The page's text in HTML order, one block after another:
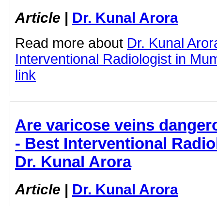
Article | Dr. Kunal Arora
Read more about Dr. Kunal
Interventional Radiologist in
link
Are varicose veins
- Best Interventional
Dr. Kunal Arora
Article | Dr. Kunal Arora